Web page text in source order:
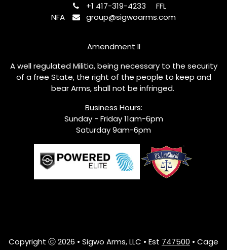
+1 417-319-4233
FFL
NFA
group@sigwoarms.com
Amendment II
A well regulated Militia, being necessary to the security
of a free State, the right of the people to keep and
bear Arms, shall not be infringed.
Business Hours:
Sunday - Friday 11am-6pm
Saturday 9am-6pm
Copyright ⓒ 2026 • Sigwo Arms, LLC • Est 747500 • Cage